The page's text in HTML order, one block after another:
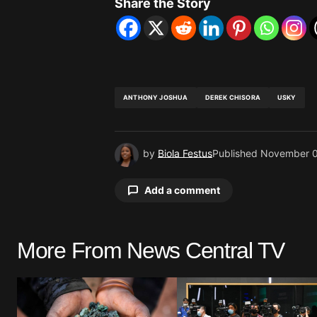
Share the Story
ANTHONY JOSHUA DEREK CHISORA USKY
by Biola FestusPublished November
Add a comment
Your email address will not be
Comment
More From News Central TV